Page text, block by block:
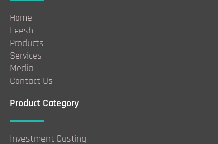
Home
Leesh
Products
Services
Media
Contact Us
Product Category
Investment Casting